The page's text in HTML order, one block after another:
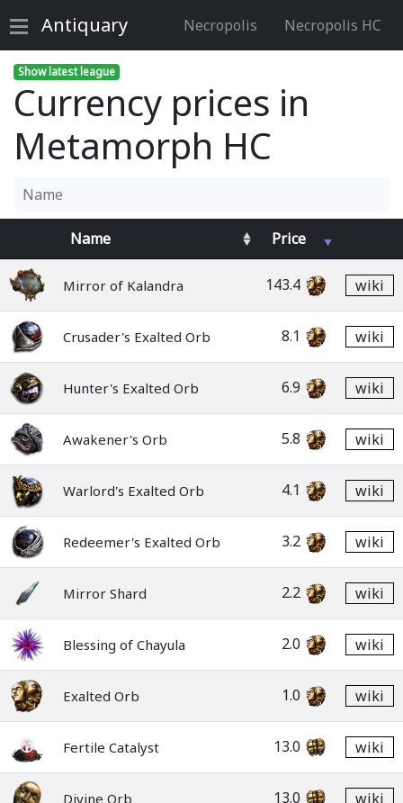
Antiquary Necropolis Necropolis HC
Show latest league
Currency prices in
Metamorph HC
Name Price
Mirror of Kalandra 143.4 wiki
Crusader's Exalted Orb 8.1 wiki
Hunter's Exalted Orb 6.9 wiki
Awakener's Orb 5.8 wiki
Warlord's Exalted Orb 4.1 wiki
Redeemer's Exalted Orb 3.2 wiki
Mirror Shard 2.2 wiki
Blessing of Chayula 2.0 wiki
Exalted Orb 1.0 wiki
Fertile Catalyst 13.0 wiki
Divine Orb 13.0 wiki